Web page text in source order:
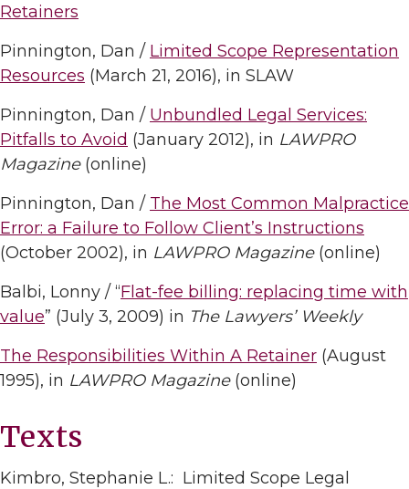
Retainers
Pinnington, Dan / Limited Scope Representation
Resources (March 21, 2016), in SLAW
Pinnington, Dan / Unbundled Legal Services:
Pitfalls to Avoid (January 2012), in LAWPRO
Magazine(online)
Pinnington, Dan / The Most Common Malpractice
Error: a Failure to Follow Client’s Instructions
(October 2002), in LAWPRO Magazine (online)
Balbi, Lonny / “Flat-fee billing: replacing time with
value” (July 3, 2009) in The Lawyers’ Weekly
The Responsibilities Within A Retainer (August
1995), in LAWPRO Magazine (online)
Texts
Kimbro, Stephanie L.: Limited Scope Legal